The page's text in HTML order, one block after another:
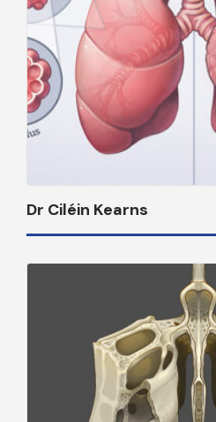
Dr Ciléin Kearns